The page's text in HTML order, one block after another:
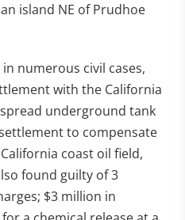
island NE of Prudhoe
numerous civil cases,
with the California
underground tank
to compensate
coast oil field,
found guilty of 3
$3 million in